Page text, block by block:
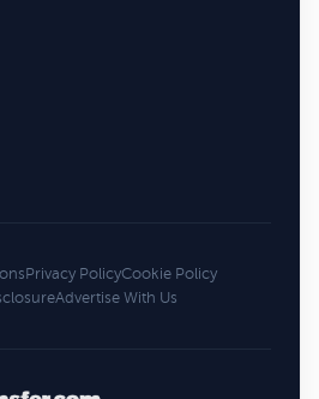
Privacy PolicyCookie Policy
Advertise With Us